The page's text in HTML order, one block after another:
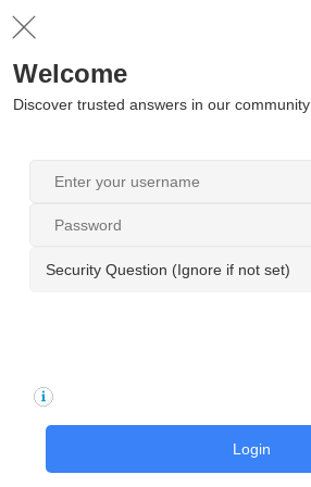
Welcome
Discover trusted answers in our community
Security Question (Ignore if not set)
Login